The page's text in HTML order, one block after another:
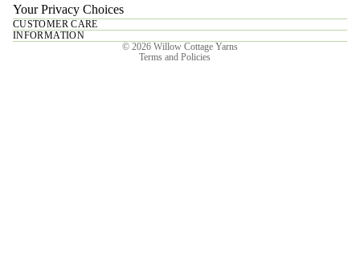
Your Privacy Choices
CUSTOMER CARE
INFORMATION
© 2026 Willow Cottage Yarns
Terms and Policies
Privacy policy